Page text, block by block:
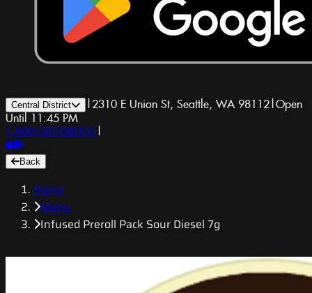
Central District | 2310 E Union St, Seattle, WA 98112|Open
Until 11:45 PM
1-800-GET-DRUGS |
Back
Home
Menu
Infused Preroll Pack Sour Diesel 7g